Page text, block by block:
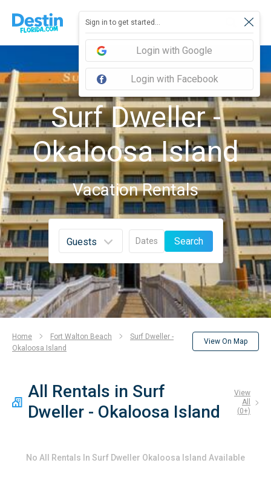
Sign in to get started...
Login with Google
Login with Facebook
Surf Dweller -
Okaloosa Island
Vacation Rentals
Dates Search
Home Fort Walton Beach
Surf Dweller -
Okaloosa Island
View On Map
All Rentals in Surf
Dweller - Okaloosa Island
View
All
(0+)
No All Rentals In Surf Dweller Okaloosa Island Available